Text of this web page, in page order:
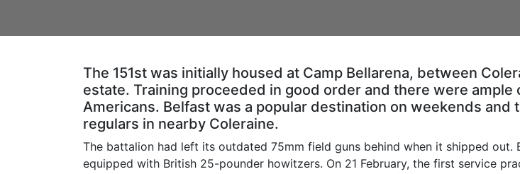
The 151st was initially housed at Camp Bellarena, between
estate. Training proceeded in good order and there were
Americans. Belfast was a popular destination on weekends and
regulars in nearby Coleraine.
The battalion had left its outdated 75mm field guns behind when it shipped
equipped with British 25-pounder howitzers. On 21 February, the first service